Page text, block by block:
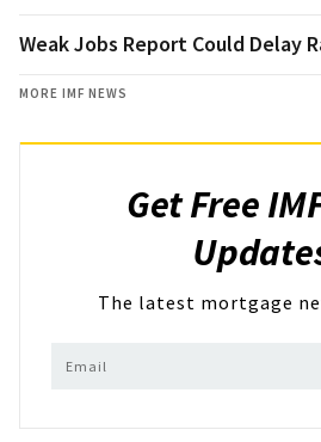
Weak Jobs Report Could Delay
MORE IMF NEWS
Get Free
The latest mortgage